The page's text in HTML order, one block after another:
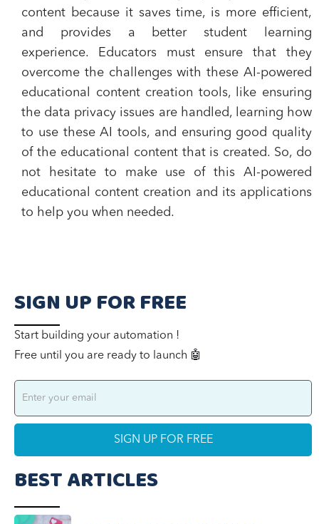
content because it saves time, is more efficient,
and provides a better student learning
experience. Educators must ensure that they
overcome the challenges with these AI-powered
educational content creation tools, like ensuring
the data privacy issues are handled, learning how
to use these AI tools, and ensuring good quality
of the educational content that is created. So, do
not hesitate to make use of this AI-powered
educational content creation and its applications
to help you when needed.
SIGN UP FOR FREE
Start building your automation !
Free until you are ready to launch 🤖
BEST ARTICLES